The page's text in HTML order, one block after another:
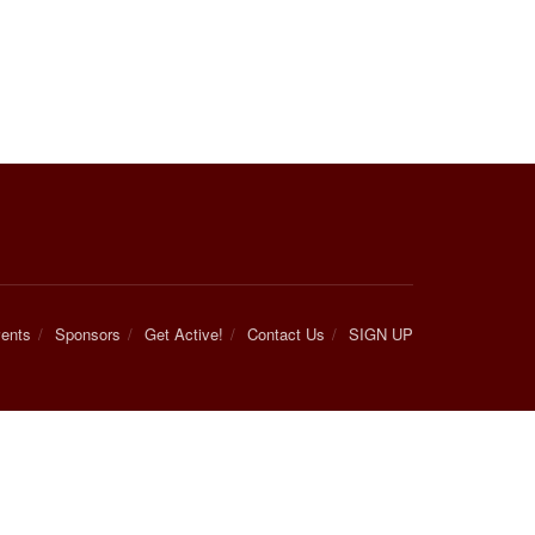
Sponsors Get Active! Contact Us SIGN UP